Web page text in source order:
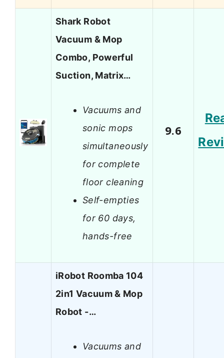
Shark Robot
Vacuum & Mop
Combo, Powerful
Suction, Matrix…
Vacuums and
sonic mops
simultaneously
for complete
floor cleaning
Self-empties
for 60 days,
hands-free
9.6
iRobot Roomba 104
2in1 Vacuum & Mop
Robot -…
Vacuums and